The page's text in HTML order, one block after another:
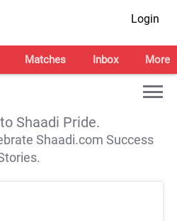
Login
Matches Inbox More
Shaadi Pride.
Shaadi.com Success